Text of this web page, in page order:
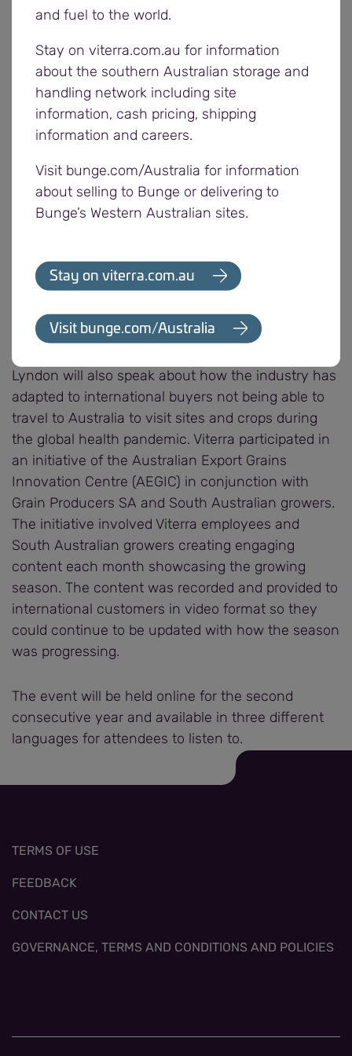
South Australian harvest and the strong
grain out of its system.
The presentation includes an overview of the
Viterra supply chain and its strong focus on quality
standards. With the highest international standards
in food safety and quality management, Viterra is
able to meet the varying requirements of end
users and markets around the world. The business
invests in its food safety and quality to ensure
South Australian grain. Viterra holds a number of
certifications and has purchased additional
equipment for its state of the art laboratory since
its opening.
Lyndon will also speak about how the industry has
adapted to international buyers not being able to
travel to Australia to visit sites and crops during
the global health pandemic. Viterra participated in
an initiative of the Australian Export Grains
Innovation Centre (AEGIC) in conjunction with
Grain Producers SA and South Australian growers.
The initiative involved Viterra employees and
South Australian growers creating engaging
content each month showcasing the growing
season. The content was recorded and provided to
international customers in video format so they
could continue to be updated with how the season
was progressing.
The event will be held online for the second
consecutive year and available in three different
languages for attendees to listen to.
and fuel to the world.
Stay on viterra.com.au for information
about the southern Australian storage and
handling network including site
information, cash pricing, shipping
information and careers.
Visit bunge.com/Australia for information
about selling to Bunge or delivering to
Bunge’s Western Australian sites.
Stay on viterra.com.au
Visit bunge.com/Australia
TERMS OF USE
FEEDBACK
CONTACT US
GOVERNANCE, TERMS AND CONDITIONS AND POLICIES